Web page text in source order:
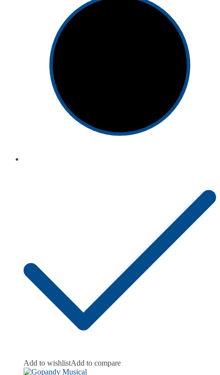
Add to wishlistAdd to compare